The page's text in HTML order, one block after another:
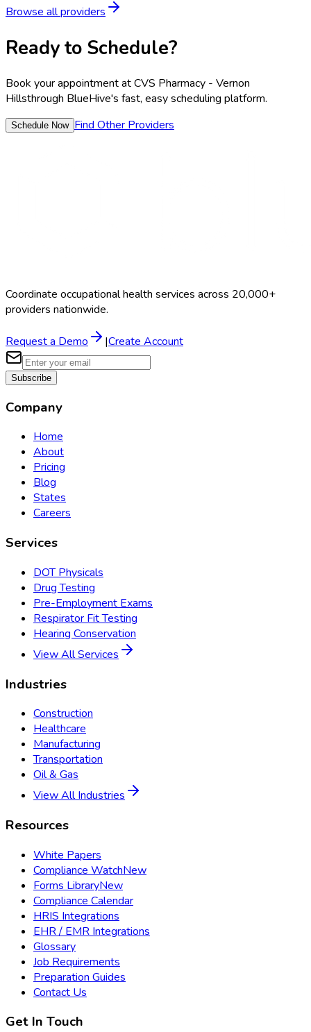
Browse all providers
Ready to Schedule?
Book your appointment atCVS Pharmacy - Vernon
Hillsthrough BlueHive's fast, easy scheduling platform.
Schedule Now Find Other Providers
Coordinate occupational health services across 20,000+
providers nationwide.
Request a Demo |Create Account
Subscribe
Company
Home
About
Pricing
Blog
States
Careers
Services
DOT Physicals
Drug Testing
Pre-Employment Exams
Respirator Fit Testing
Hearing Conservation
View All Services
Industries
Construction
Healthcare
Manufacturing
Transportation
Oil & Gas
View All Industries
Resources
White Papers
Compliance WatchNew
Forms LibraryNew
Compliance Calendar
HRIS Integrations
EHR / EMR Integrations
Glossary
Job Requirements
Preparation Guides
Contact Us
Get In Touch